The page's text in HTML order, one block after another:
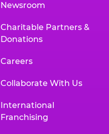
Newsroom
Charitable Partners &
Donations
Careers
Collaborate With Us
International
Franchising